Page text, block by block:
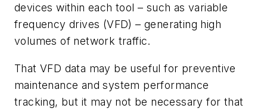
devices within each tool – such as variable
frequency drives (VFD) – generating high
volumes of network traffic.
That VFD data may be useful for preventive
maintenance and system performance
tracking, but it may not be necessary for that